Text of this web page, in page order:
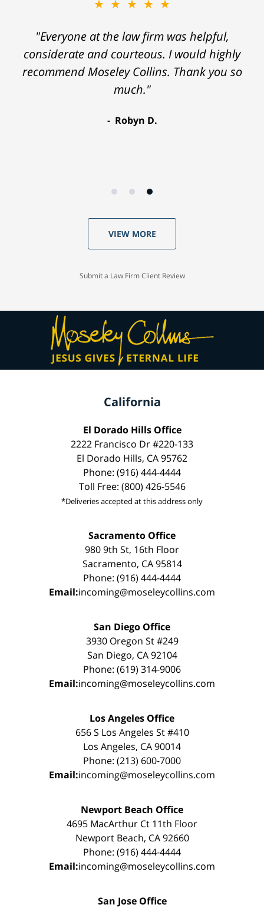
★★★★★
"Everyone at the law firm was helpful,
considerate and courteous. I would highly
recommend Moseley Collins. Thank you so
much."
Robyn D.
VIEW MORE
Submit a Law Firm Client Review
California
El Dorado Hills Office
2222 Francisco Dr #220-133
El Dorado Hills, CA 95762
Phone: (916) 444-4444
Toll Free: (800) 426-5546
*Deliveries accepted at this address only
Sacramento Office
980 9th St, 16th Floor
Sacramento, CA 95814
Phone: (916) 444-4444
Email:incoming@moseleycollins.com
San Diego Office
3930 Oregon St #249
San Diego, CA 92104
Phone: (619) 314-9006
Email:incoming@moseleycollins.com
Los Angeles Office
656 S Los Angeles St #410
Los Angeles, CA 90014
Phone: (213) 600-7000
Email:incoming@moseleycollins.com
Newport Beach Office
4695 MacArthur Ct 11th Floor
Newport Beach, CA 92660
Phone: (916) 444-4444
Email:incoming@moseleycollins.com
San Jose Office